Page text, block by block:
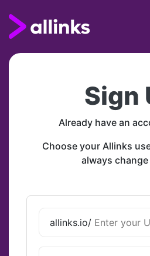
Sign
Already have an
Choose your Allinks
always
allinks.io/